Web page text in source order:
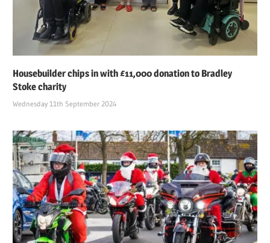
Housebuilder chips in with £11,000 donation to Bradley
Stoke charity
Wednesday 11th September 2024